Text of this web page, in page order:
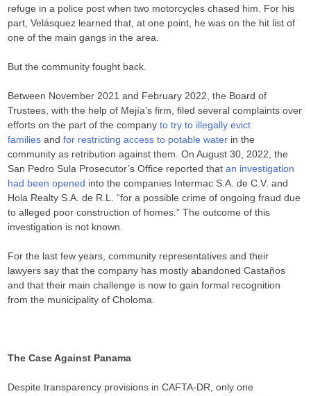
refuge in a police post when two motorcycles chased him. For his
part, Velásquez learned that, at one point, he was on the hit list of
one of the main gangs in the area.
But the community fought back.
Between November 2021 and February 2022, the Board of
Trustees, with the help of Mejía’s firm, filed several complaints over
efforts on the part of the companyto try to illegally evict
families andfor restricting access to potable water in the
community as retribution against them. On August 30, 2022, the
San Pedro Sula Prosecutor’s Office reported thatan investigation
had been opened into the companies Intermac S.A. de C.V. and
Hola Realty S.A. de R.L. “for a possible crime of ongoing fraud due
to alleged poor construction of homes.” The outcome of this
investigation is not known.
For the last few years, community representatives and their
lawyers say that the company has mostly abandoned Castaños
and that their main challenge is now to gain formal recognition
from the municipality of Choloma.
The Case Against Panama
Despite transparency provisions in CAFTA-DR, only one